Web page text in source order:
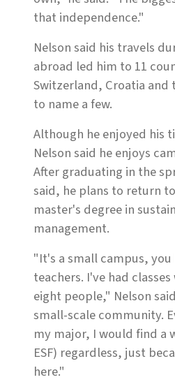
that independence."
Nelson said his travels
abroad led him to 11
Switzerland, Croatia and
to name a few.
Although he enjoyed his
Nelson said he enjoys
After graduating in the
said, he plans to return
master's degree in
management.
"It's a small campus,
teachers. I've had
eight people," Nelson
small-scale community.
my major, I would find a
ESF) regardless, just
here."